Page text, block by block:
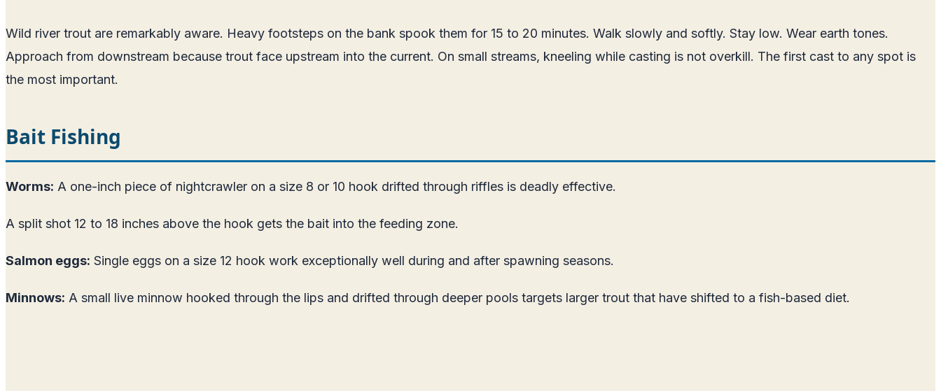
Wild river trout are remarkably aware. Heavy footsteps on the bank spook them for 15 to 20 minutes. Walk slowly and softly. Stay low. Wear earth tones.
Approach from downstream because trout face upstream into the current. On small streams, kneeling while casting is not overkill. The first cast to any spot is
the most important.
Bait Fishing
Worms: A one-inch piece of nightcrawler on a size 8 or 10 hook drifted through riffles is deadly effective.
A split shot 12 to 18 inches above the hook gets the bait into the feeding zone.
Salmon eggs: Single eggs on a size 12 hook work exceptionally well during and after spawning seasons.
Minnows: A small live minnow hooked through the lips and drifted through deeper pools targets larger trout that have shifted to a fish-based diet.